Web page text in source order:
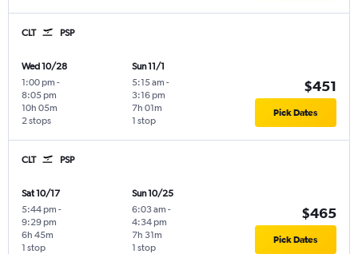
CLT PSP
Wed 10/28
1:00 pm -
8:05 pm
2 stops
10h 05m
Sun 11/1
5:15 am -
3:16 pm
1 stop
7h 01m
$451
Pick Dates
CLT PSP
Sat 10/17
5:44 pm -
9:29 pm
1 stop
6h 45m
Sun 10/25
6:03 am -
4:34 pm
1 stop
7h 31m
$465
Pick Dates